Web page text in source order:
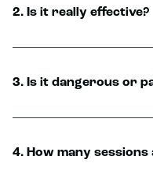
2. Is it really effective?
3. Is it dangerous or
4. How many